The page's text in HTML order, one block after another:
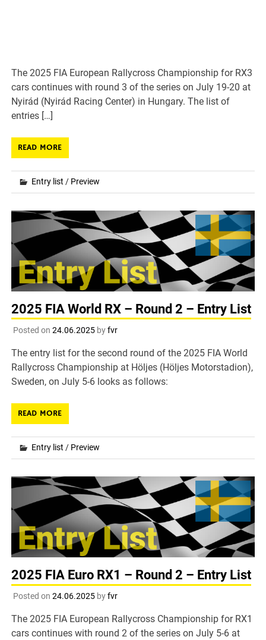
The 2025 FIA European Rallycross Championship for RX3
cars continues with round 3 of the series on July 19-20 at
Nyirád (Nyirád Racing Center) in Hungary. The list of
entries […]
READ MORE
Entry list / Preview
2025 FIA World RX – Round 2 – Entry List
Posted on 24.06.2025byfvr
The entry list for the second round of the 2025 FIA World
Rallycross Championship at Höljes (Höljes Motorstadion),
Sweden, on July 5-6 looks as follows:
READ MORE
Entry list / Preview
2025 FIA Euro RX1 – Round 2 – Entry List
Posted on 24.06.2025byfvr
The 2025 FIA European Rallycross Championship for RX1
cars continues with round 2 of the series on July 5-6 at